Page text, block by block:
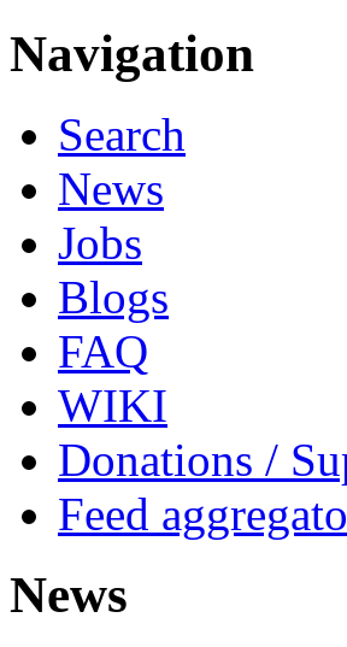
Navigation
Search
News
Jobs
Blogs
FAQ
WIKI
Donations /
Feed
News